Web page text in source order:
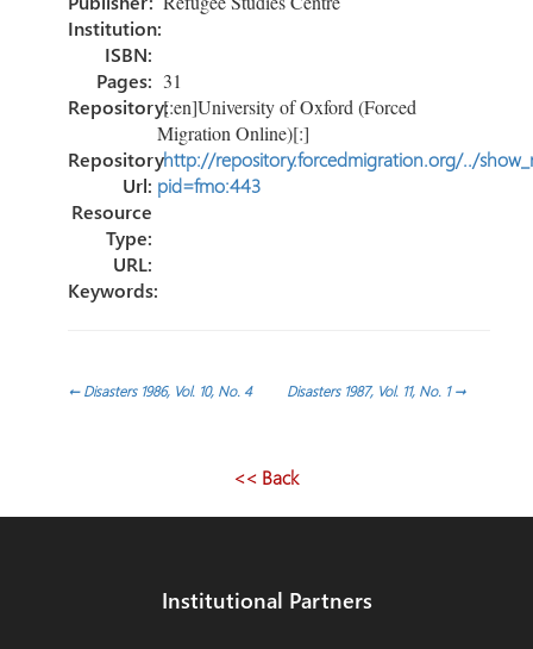
Institution:
ISBN:
Pages: 31
Repository:[:en]University of Oxford (Forced
Migration Online)[:]
Repository
Url:
http://repository.forcedmigration.org/../
pid=fmo:443
Resource
Type:
URL:
Keywords:
Post
navigation
←Disasters 1986, Vol. 10, No. 4 Disasters 1987, Vol. 11, No. 1→
<< Back
Institutional Partners